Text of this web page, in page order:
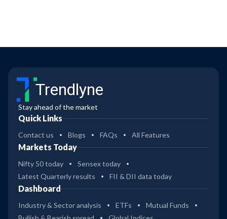
Trendlyne
Stay ahead of the market
Quick Links
Contact us Blogs FAQs All Features
Markets Today
Nifty 50 today
Sensex today
Latest Quarterly results
FII & DII data today
Dashboard
Industry & Sector analysis ETFs
Mutual Funds